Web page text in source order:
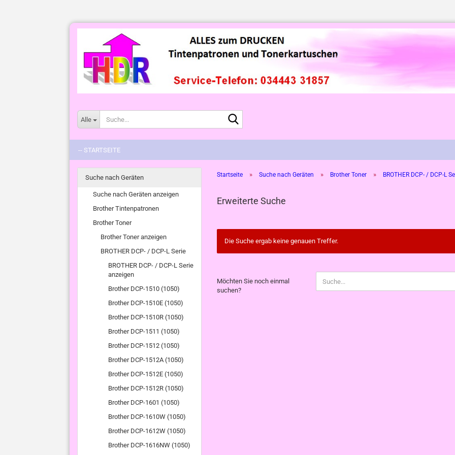
Alle
-- STARTSEITE
Startseite » Suche nach Geräten » Brother Toner » BROTHER DCP- / DCP-L
Erweiterte Suche
Die Suche ergab keine genauen Treffer.
SIE
NOCH
Möchten Sie noch einmal
suchen?
Suche nach Geräten
Suche nach Geräten anzeigen
Brother Tintenpatronen
Brother Toner
Brother Toner anzeigen
BROTHER DCP- / DCP-L Serie
BROTHER DCP- / DCP-L Serie
anzeigen
Brother DCP-1510 (1050)
Brother DCP-1510E (1050)
Brother DCP-1510R (1050)
Brother DCP-1511 (1050)
Brother DCP-1512 (1050)
Brother DCP-1512A (1050)
Brother DCP-1512E (1050)
Brother DCP-1512R (1050)
Brother DCP-1601 (1050)
Brother DCP-1610W (1050)
Brother DCP-1612W (1050)
Brother DCP-1616NW (1050)